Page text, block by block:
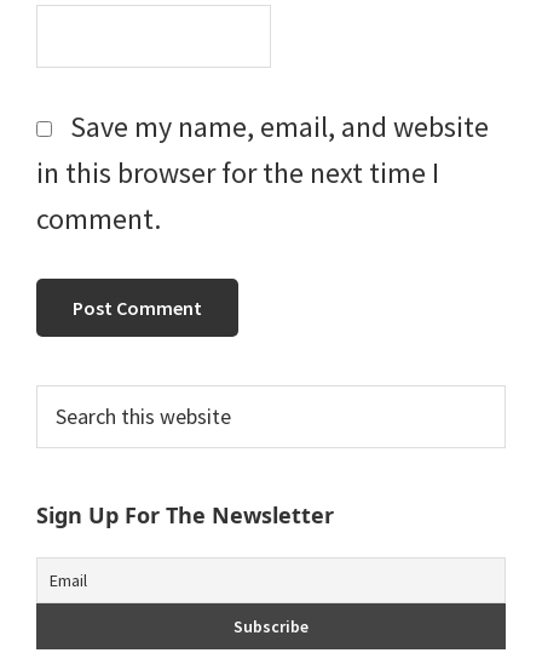
Save my name, email, and website
in this browser for the next time I
comment.
Primary
Sidebar
this
Sign Up For The Newsletter